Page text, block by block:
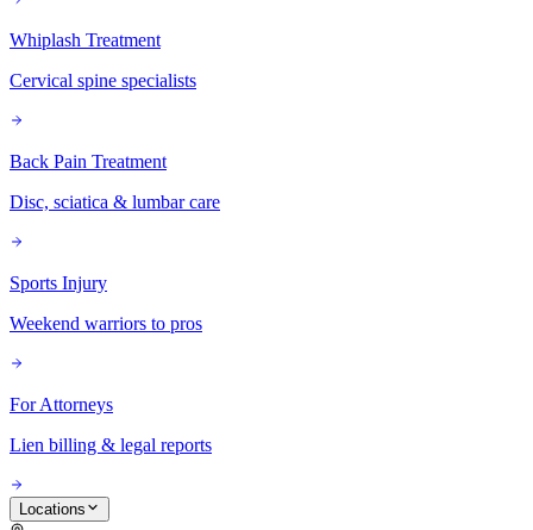
Whiplash Treatment
Cervical spine specialists
Back Pain Treatment
Disc, sciatica & lumbar care
Sports Injury
Weekend warriors to pros
For Attorneys
Lien billing & legal reports
Locations